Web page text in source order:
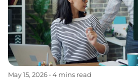
May 15, 2026 • 4 mins read